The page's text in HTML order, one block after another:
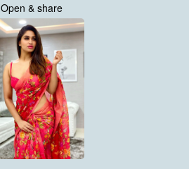
Open & share